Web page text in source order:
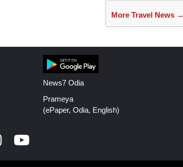
More Travel News →
News7 Odia
Prameya
(ePaper, Odia, English)